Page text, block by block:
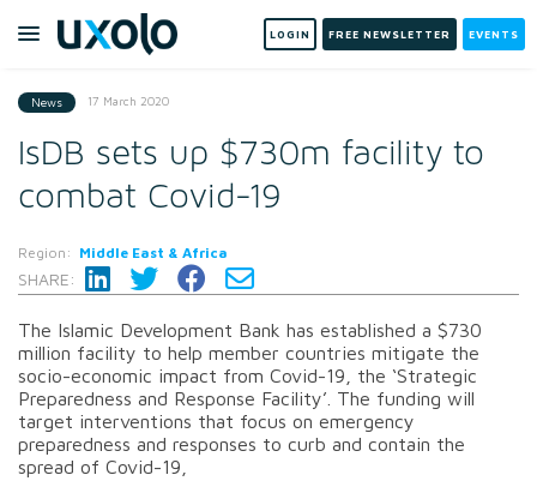
LOGIN FREE NEWSLETTER EVENTS
News 17 March 2020
IsDB sets up $730m facility to
combat Covid-19
Region: Middle East & Africa
SHARE:
The Islamic Development Bank has established a $730
million facility to help member countries mitigate the
socio-economic impact from Covid-19, the ‘Strategic
Preparedness and Response Facility’. The funding will
target interventions that focus on emergency
preparedness and responses to curb and contain the
spread of Covid-19,